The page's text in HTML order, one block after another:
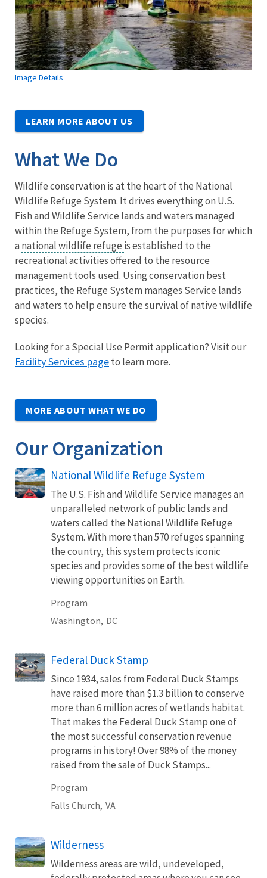
Image Details
LEARN MORE ABOUT US
What We Do
Wildlife conservation is at the heart of the National
Wildlife Refuge System. It drives everything on U.S.
Fish and Wildlife Service lands and waters managed
within the Refuge System, from the purposes for which
a national wildlife refuge is established to the
recreational activities offered to the resource
management tools used. Using conservation best
practices, the Refuge System manages Service lands
and waters to help ensure the survival of native wildlife
species.
Looking for a Special Use Permit application? Visit our
Facility Services pageto learn more.
MORE ABOUT WHAT WE DO
Our Organization
National Wildlife Refuge System
The U.S. Fish and Wildlife Service manages an
unparalleled network of public lands and
waters called the National Wildlife Refuge
System. With more than 570 refuges spanning
the country, this system protects iconic
species and provides some of the best wildlife
viewing opportunities on Earth.
Program
Washington, DC
Federal Duck Stamp
Since 1934, sales from Federal Duck Stamps
have raised more than $1.3 billion to conserve
more than 6 million acres of wetlands habitat.
That makes the Federal Duck Stamp one of
the most successful conservation revenue
programs in history! Over 98% of the money
raised from the sale of Duck Stamps...
Program
Falls Church, VA
Wilderness
Wilderness areas are wild, undeveloped,